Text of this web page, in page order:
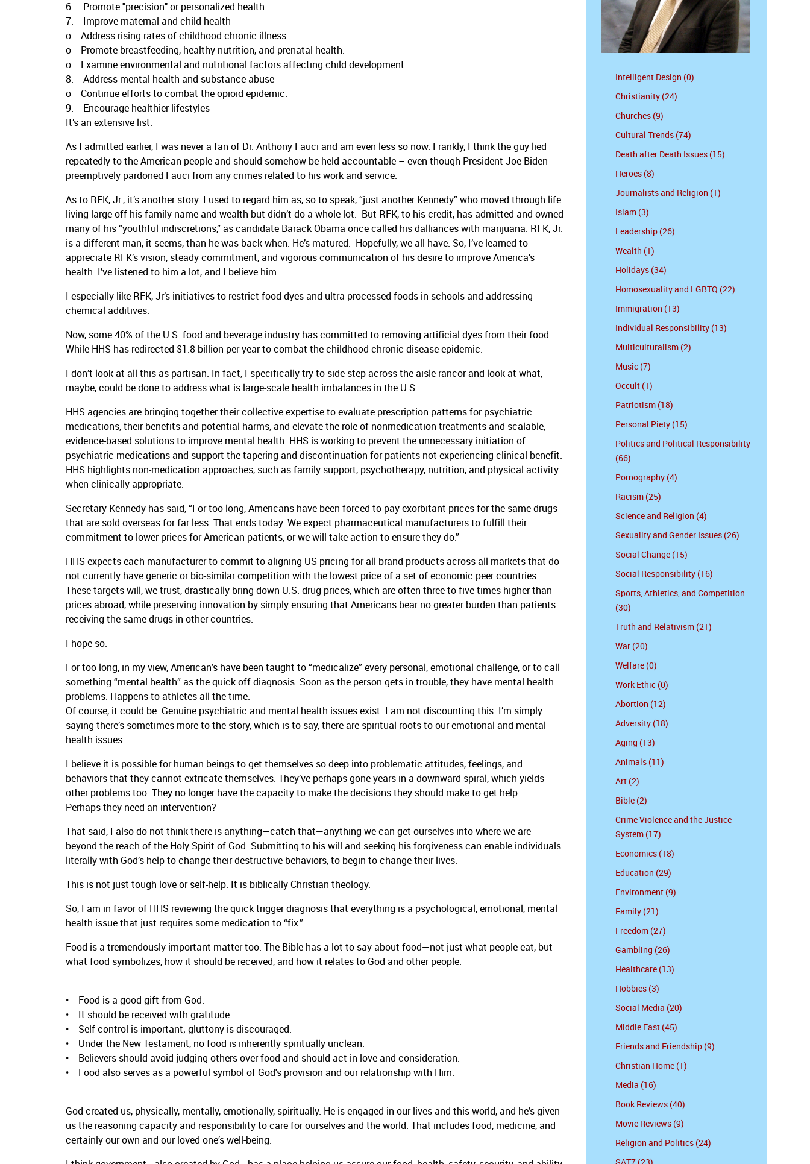
6. Promote "precision" or personalized health
7. Improve maternal and child health
o Address rising rates of childhood chronic illness.
o Promote breastfeeding, healthy nutrition, and prenatal health.
o Examine environmental and nutritional factors affecting child development.
8. Address mental health and substance abuse
o Continue efforts to combat the opioid epidemic.
9. Encourage healthier lifestyles
It’s an extensive list.
As I admitted earlier, I was never a fan of Dr. Anthony Fauci and am even less so now. Frankly, I think the guy lied
repeatedly to the American people and should somehow be held accountable – even though President Joe Biden
preemptively pardoned Fauci from any crimes related to his work and service.
As to RFK, Jr., it’s another story. I used to regard him as, so to speak, “just another Kennedy” who moved through life
living large off his family name and wealth but didn’t do a whole lot. But RFK, to his credit, has admitted and owned
many of his “youthful indiscretions,” as candidate Barack Obama once called his dalliances with marijuana. RFK, Jr.
is a different man, it seems, than he was back when. He’s matured. Hopefully, we all have. So, I’ve learned to
appreciate RFK’s vision, steady commitment, and vigorous communication of his desire to improve America’s
health. I’ve listened to him a lot, and I believe him.
I especially like RFK, Jr’s initiatives to restrict food dyes and ultra-processed foods in schools and addressing
chemical additives.
Now, some 40% of the U.S. food and beverage industry has committed to removing artificial dyes from their food.
While HHS has redirected $1.8 billion per year to combat the childhood chronic disease epidemic.
I don’t look at all this as partisan. In fact, I specifically try to side-step across-the-aisle rancor and look at what,
maybe, could be done to address what is large-scale health imbalances in the U.S.
HHS agencies are bringing together their collective expertise to evaluate prescription patterns for psychiatric
medications, their benefits and potential harms, and elevate the role of nonmedication treatments and scalable,
evidence-based solutions to improve mental health. HHS is working to prevent the unnecessary initiation of
psychiatric medications and support the tapering and discontinuation for patients not experiencing clinical benefit.
HHS highlights non-medication approaches, such as family support, psychotherapy, nutrition, and physical activity
when clinically appropriate.
Secretary Kennedy has said, “For too long, Americans have been forced to pay exorbitant prices for the same drugs
that are sold overseas for far less. That ends today. We expect pharmaceutical manufacturers to fulfill their
commitment to lower prices for American patients, or we will take action to ensure they do.”
HHS expects each manufacturer to commit to aligning US pricing for all brand products across all markets that do
not currently have generic or bio-similar competition with the lowest price of a set of economic peer countries…
These targets will, we trust, drastically bring down U.S. drug prices, which are often three to five times higher than
prices abroad, while preserving innovation by simply ensuring that Americans bear no greater burden than patients
receiving the same drugs in other countries.
I hope so.
For too long, in my view, American’s have been taught to “medicalize” every personal, emotional challenge, or to call
something “mental health” as the quick off diagnosis. Soon as the person gets in trouble, they have mental health
problems. Happens to athletes all the time.
Of course, it could be. Genuine psychiatric and mental health issues exist. I am not discounting this. I’m simply
saying there’s sometimes more to the story, which is to say, there are spiritual roots to our emotional and mental
health issues.
I believe it is possible for human beings to get themselves so deep into problematic attitudes, feelings, and
behaviors that they cannot extricate themselves. They’ve perhaps gone years in a downward spiral, which yields
other problems too. They no longer have the capacity to make the decisions they should make to get help.
Perhaps they need an intervention?
That said, I also do not think there is anything—catch that—anything we can get ourselves into where we are
beyond the reach of the Holy Spirit of God. Submitting to his will and seeking his forgiveness can enable individuals
literally with God’s help to change their destructive behaviors, to begin to change their lives.
This is not just tough love or self-help. It is biblically Christian theology.
So, I am in favor of HHS reviewing the quick trigger diagnosis that everything is a psychological, emotional, mental
health issue that just requires some medication to “fix.”
Food is a tremendously important matter too. The Bible has a lot to say about food—not just what people eat, but
what food symbolizes, how it should be received, and how it relates to God and other people.
• Food is a good gift from God.
• It should be received with gratitude.
• Self-control is important; gluttony is discouraged.
• Under the New Testament, no food is inherently spiritually unclean.
• Believers should avoid judging others over food and should act in love and consideration.
• Food also serves as a powerful symbol of God's provision and our relationship with Him.
God created us, physically, mentally, emotionally, spiritually. He is engaged in our lives and this world, and he’s given
us the reasoning capacity and responsibility to care for ourselves and the world. That includes food, medicine, and
certainly our own and our loved one’s well-being.
Intelligent Design (0)
Christianity (24)
Churches (9)
Cultural Trends (74)
Death after Death Issues (15)
Heroes (8)
Journalists and Religion (1)
Islam (3)
Leadership (26)
Wealth (1)
Holidays (34)
Homosexuality and LGBTQ (22)
Immigration (13)
Individual Responsibility (13)
Multiculturalism (2)
Music (7)
Occult (1)
Patriotism (18)
Personal Piety (15)
Politics and Political Responsibility
(66)
Pornography (4)
Racism (25)
Science and Religion (4)
Sexuality and Gender Issues (26)
Social Change (15)
Social Responsibility (16)
Sports, Athletics, and Competition
(30)
Truth and Relativism (21)
War (20)
Welfare (0)
Work Ethic (0)
Abortion (12)
Adversity (18)
Aging (13)
Animals (11)
Art (2)
Bible (2)
Crime Violence and the Justice
System (17)
Economics (18)
Education (29)
Environment (9)
Family (21)
Freedom (27)
Gambling (26)
Healthcare (13)
Hobbies (3)
Social Media (20)
Middle East (45)
Friends and Friendship (9)
Christian Home (1)
Media (16)
Book Reviews (40)
Movie Reviews (9)
Religion and Politics (24)